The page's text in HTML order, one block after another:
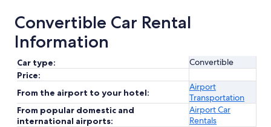
Convertible Car Rental
Information
Car type:
Convertible
Price:
From the airport to your hotel:
Airport
Transportation
From popular domestic and
international airports:
Airport Car
Rentals